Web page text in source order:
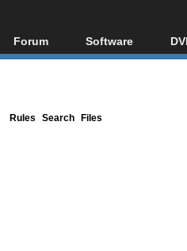
Forum
Forum Index
Software
All software
Rules Search Files